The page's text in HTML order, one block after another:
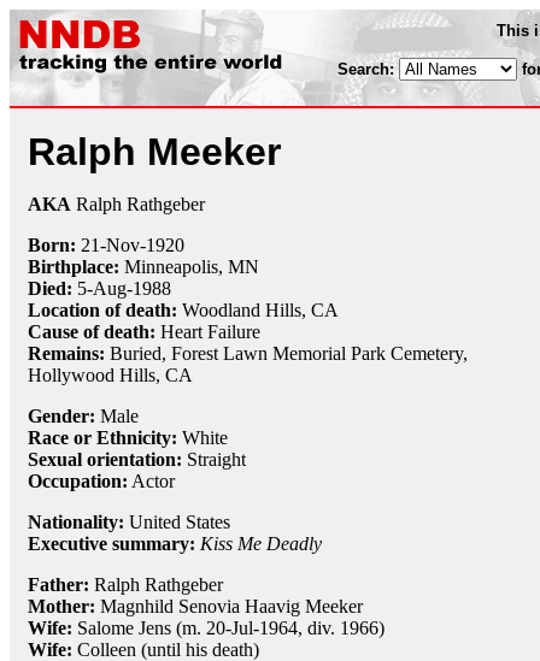
This
Search:
Ralph Meeker
AKA Ralph Rathgeber
Born: 21-Nov-1920
Birthplace: Minneapolis, MN
Died: 5-Aug-1988
Location of death: Woodland Hills, CA
Cause of death: Heart Failure
Remains: Buried, Forest Lawn Memorial Park Cemetery,
Hollywood Hills, CA
Gender: Male
Race or Ethnicity: White
Sexual orientation: Straight
Occupation: Actor
Nationality: United States
Executive summary: Kiss Me Deadly
Father: Ralph Rathgeber
Mother: Magnhild Senovia Haavig Meeker
Wife: Salome Jens (m. 20-Jul-1964, div. 1966)
Wife: Colleen (until his death)